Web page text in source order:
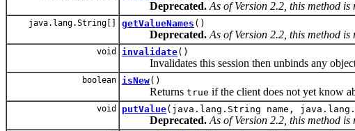
Deprecated. As of Version 2.2, this method is
java.lang.String[] getValueNames ()
Deprecated. As of Version 2.2, this method is
void invalidate()
Invalidates this session then unbinds any
boolean isNew()
Returns true if the client does not yet know
void putValue(java.lang.String name,
Deprecated. As of Version 2.2, this method is